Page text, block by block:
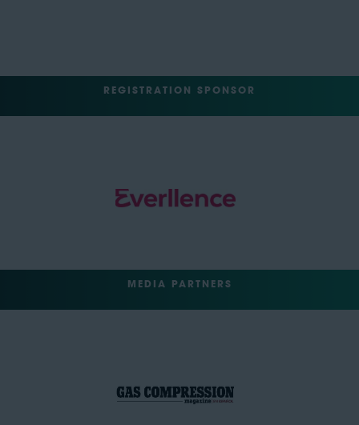
REGISTRATION SPONSOR
MEDIA PARTNERS